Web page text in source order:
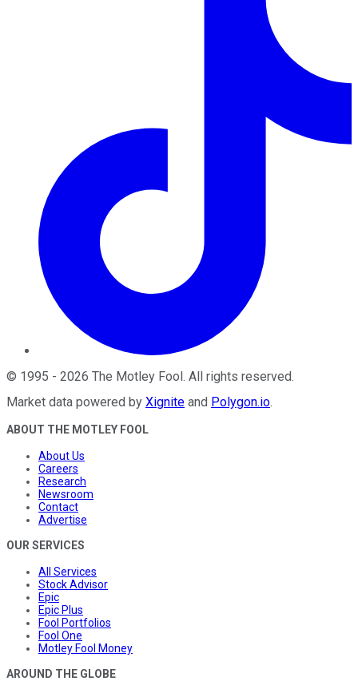
© 1995 - 2026 The Motley Fool . All rights reserved.
Market data powered by Xignite and Polygon.io.
ABOUT THE MOTLEY FOOL
About Us
Careers
Research
Newsroom
Contact
Advertise
OUR SERVICES
All Services
Stock Advisor
Epic
Epic Plus
Fool Portfolios
Fool One
Motley Fool Money
AROUND THE GLOBE